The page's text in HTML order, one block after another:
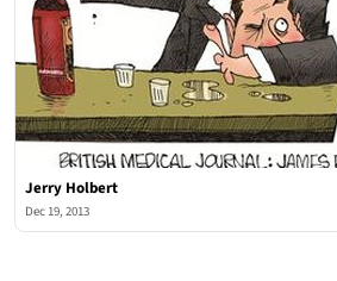
Jerry Holbert
Dec 19, 2013